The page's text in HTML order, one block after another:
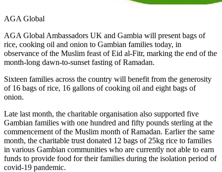
AGA Global
AGA Global Ambassadors UK and Gambia will present bags of
rice, cooking oil and onion to Gambian families today, in
observance of the Muslim feast of Eid al-Fitr, marking the end of the
month-long dawn-to-sunset fasting of Ramadan.
Sixteen families across the country will benefit from the generosity
of 16 bags of rice, 16 gallons of cooking oil and eight bags of
onion.
Late last month, the charitable organisation also supported five
Gambian families with one hundred and fifty pounds sterling at the
commencement of the Muslim month of Ramadan. Earlier the same
month, the charitable trust donated 12 bags of 25kg rice to families
in various Gambian communities who are currently not able to earn
funds to provide food for their families during the isolation period of
covid-19 pandemic.